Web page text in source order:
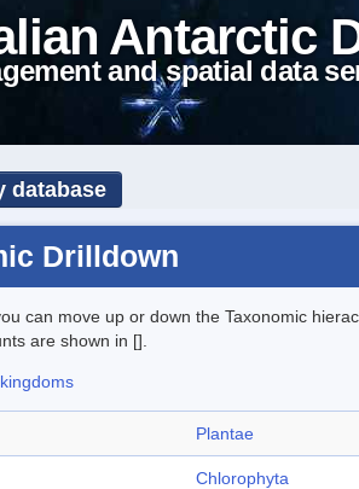
Antarctic
and spatial data
database
Drilldown
can move up or down the Taxonomic
are shown in [].
Plantae
Chlorophyta